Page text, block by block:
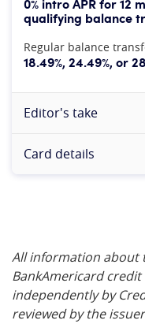
0% intro APR for 12
qualifying balance
Regular balance
18.49%, 24.49%, or
Editor's take
Card details
All information about
BankAmericard
independently by
reviewed by the